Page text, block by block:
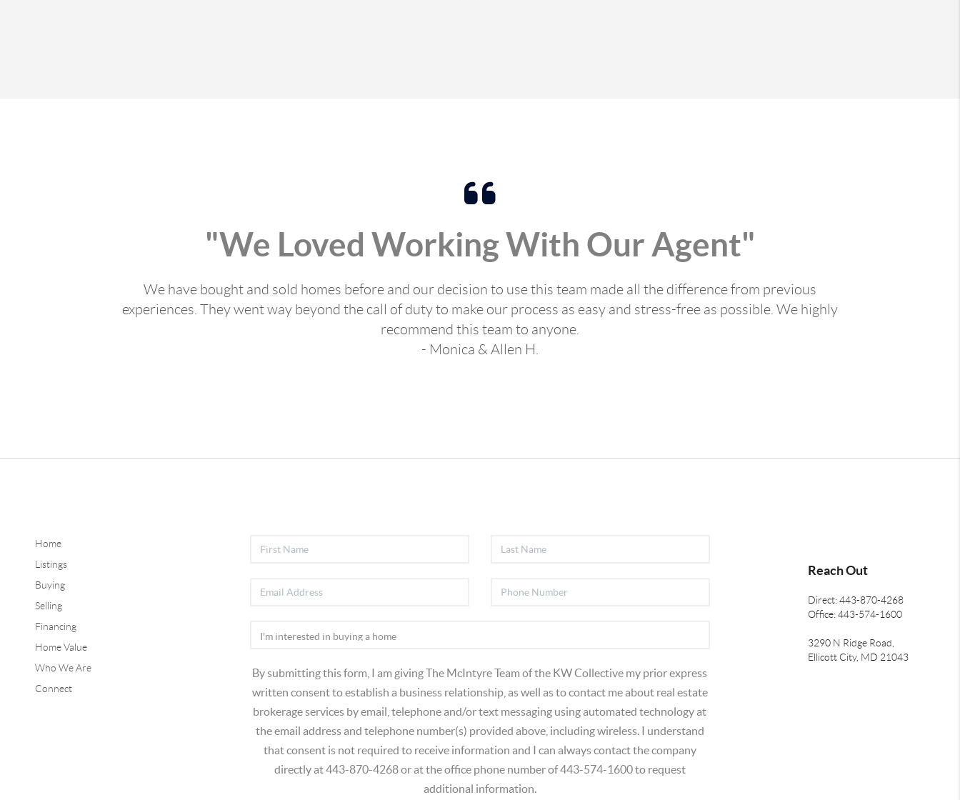
"We Loved Working With Our Agent"
We have bought and sold homes before and our decision to use this team made all the difference from previous
experiences. They went way beyond the call of duty to make our process as easy and stress-free as possible. We highly
recommend this team to anyone.
- Monica & Allen H.
Home
Listings
Buying
Selling
Financing
Home Value
Who We Are
Connect
By submitting this form, I am giving The McIntyre Team of the KW Collective my prior express
written consent to establish a business relationship, as well as to contact me about real estate
brokerage services by email, telephone and/or text messaging using automated technology at
the email address and telephone number(s) provided above, including wireless. I understand
that consent is not required to receive information and I can always contact the company
directly at 443-870-4268 or at the office phone number of 443-574-1600 to request
additional information.
Reach Out
Direct: 443-870-4268
Office: 443-574-1600
3290 N Ridge Road,
Ellicott City, MD 21043